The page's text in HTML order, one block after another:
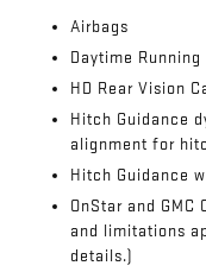
Airbags
Daytime Running
HD Rear Vision
Hitch Guidance
alignment for
Hitch Guidance
OnStar and
and limitations
details.)